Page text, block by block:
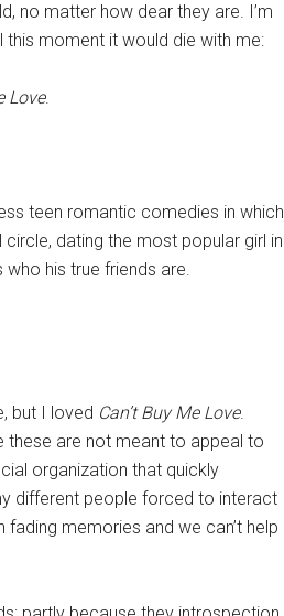
no matter how dear they are. I’m
moment it would die with me:
Love.
teen romantic comedies in which
dating the most popular girl in
his true friends are.
but I loved Can’t Buy Me Love.
these are not meant to appeal to
organization that quickly
different people forced to interact
memories and we can’t help